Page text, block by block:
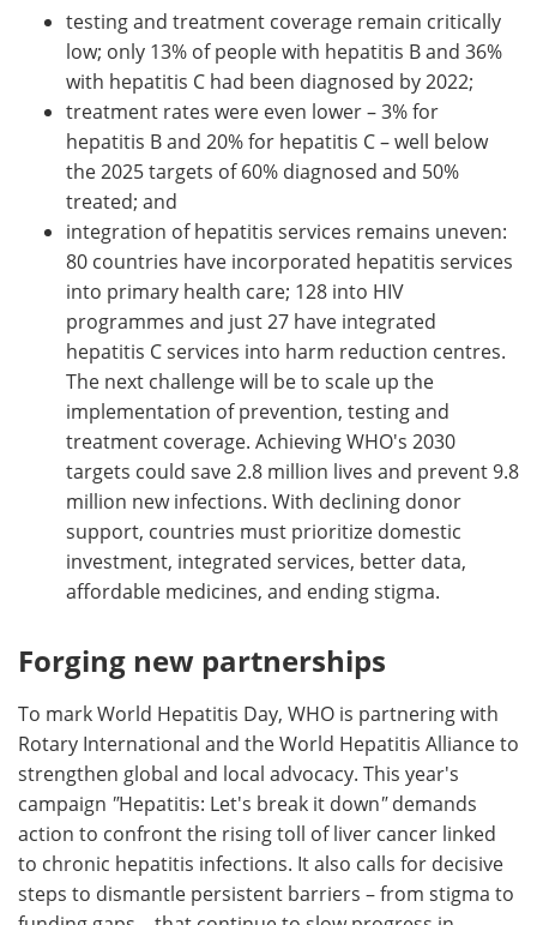
testing and treatment coverage remain critically
low; only 13% of people with hepatitis B and 36%
with hepatitis C had been diagnosed by 2022;
treatment rates were even lower – 3% for
hepatitis B and 20% for hepatitis C – well below
the 2025 targets of 60% diagnosed and 50%
treated; and
integration of hepatitis services remains uneven:
80 countries have incorporated hepatitis services
into primary health care; 128 into HIV
programmes and just 27 have integrated
hepatitis C services into harm reduction centres.
The next challenge will be to scale up the
implementation of prevention, testing and
treatment coverage. Achieving WHO's 2030
targets could save 2.8 million lives and prevent 9.8
million new infections. With declining donor
support, countries must prioritize domestic
investment, integrated services, better data,
affordable medicines, and ending stigma.
Forging new partnerships
To mark World Hepatitis Day, WHO is partnering with
Rotary International and the World Hepatitis Alliance to
strengthen global and local advocacy. This year's
campaign "Hepatitis: Let's break it down"demands
action to confront the rising toll of liver cancer linked
to chronic hepatitis infections. It also calls for decisive
steps to dismantle persistent barriers – from stigma to